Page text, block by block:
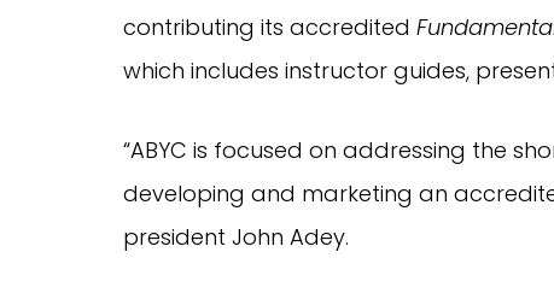
contributing its accredited
which includes instructor guides,
“ABYC is focused on addressing the
developing and marketing an
president John Adey.